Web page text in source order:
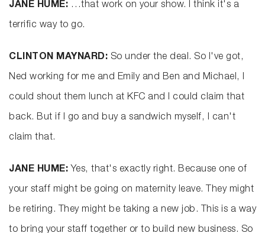
JANE HUME: …that work on your show. I think it's a
terrific way to go.
CLINTON MAYNARD: So under the deal. So I've got,
Ned working for me and Emily and Ben and Michael, I
could shout them lunch at KFC and I could claim that
back. But if I go and buy a sandwich myself, I can't
claim that.
JANE HUME: Yes, that's exactly right. Because one of
your staff might be going on maternity leave. They might
be retiring. They might be taking a new job. This is a way
to bring your staff together or to build new business. So